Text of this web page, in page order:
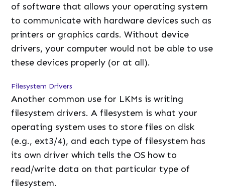
of software that allows your operating system
to communicate with hardware devices such as
printers or graphics cards. Without device
drivers, your computer would not be able to use
these devices properly (or at all).
Filesystem Drivers
Another common use for LKMs is writing
filesystem drivers. A filesystem is what your
operating system uses to store files on disk
(e.g., ext3/4), and each type of filesystem has
its own driver which tells the OS how to
read/write data on that particular type of
filesystem.